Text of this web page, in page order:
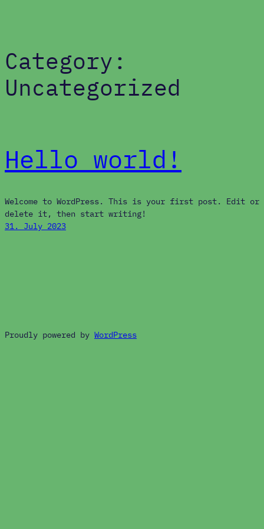
Skip
to
content
Category:
Uncategorized
Hello world!
Welcome to WordPress. This is your first post. Edit or
delete it, then start writing!
31. July 2023
Proudly powered by WordPress